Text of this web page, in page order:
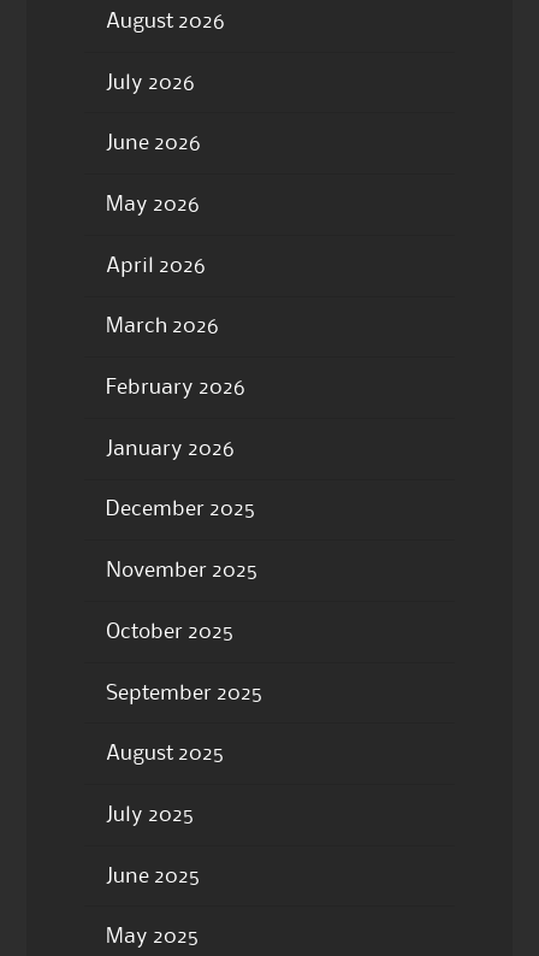
August 2026
July 2026
June 2026
May 2026
April 2026
March 2026
February 2026
January 2026
December 2025
November 2025
October 2025
September 2025
August 2025
July 2025
June 2025
May 2025